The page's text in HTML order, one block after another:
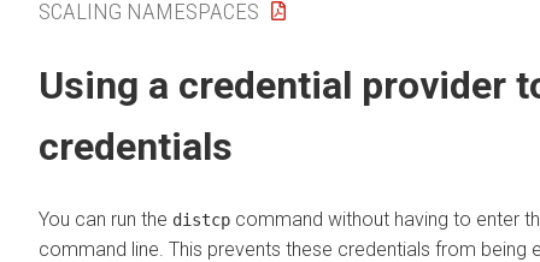
SCALING NAMESPACES
Using a credential provider
credentials
You can run the distcp command without having to enter
command line. This prevents these credentials from being